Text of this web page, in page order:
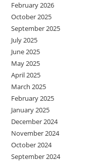
February 2026
October 2025
September 2025
July 2025
June 2025
May 2025
April 2025
March 2025
February 2025
January 2025
December 2024
November 2024
October 2024
September 2024